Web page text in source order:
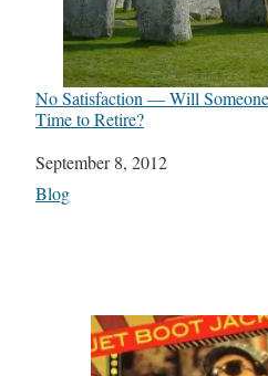
No Satisfaction — Will
Time to Retire?
Date
September 8, 2012
In relation to
Blog